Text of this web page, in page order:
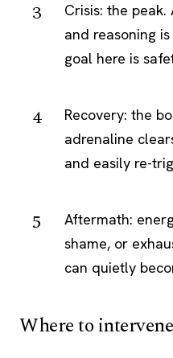
Crisis: the
and reasoning
goal here is
Recovery: the
adrenaline
and easily re-
Aftermath:
shame, or
can quietly
Where to